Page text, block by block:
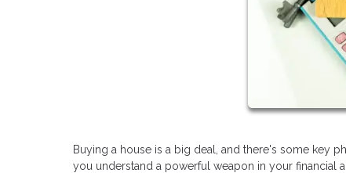
Buying a house is a big deal, and there's some key
you understand a powerful weapon in your financial